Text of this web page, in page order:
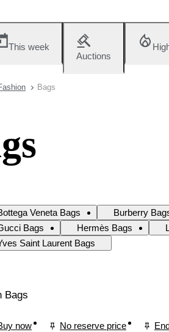
This week
Auctions
Bags
Veneta Bags Burberry
Bags
Hermès Bags
Saint Laurent Bags
Bags
now No reserve price